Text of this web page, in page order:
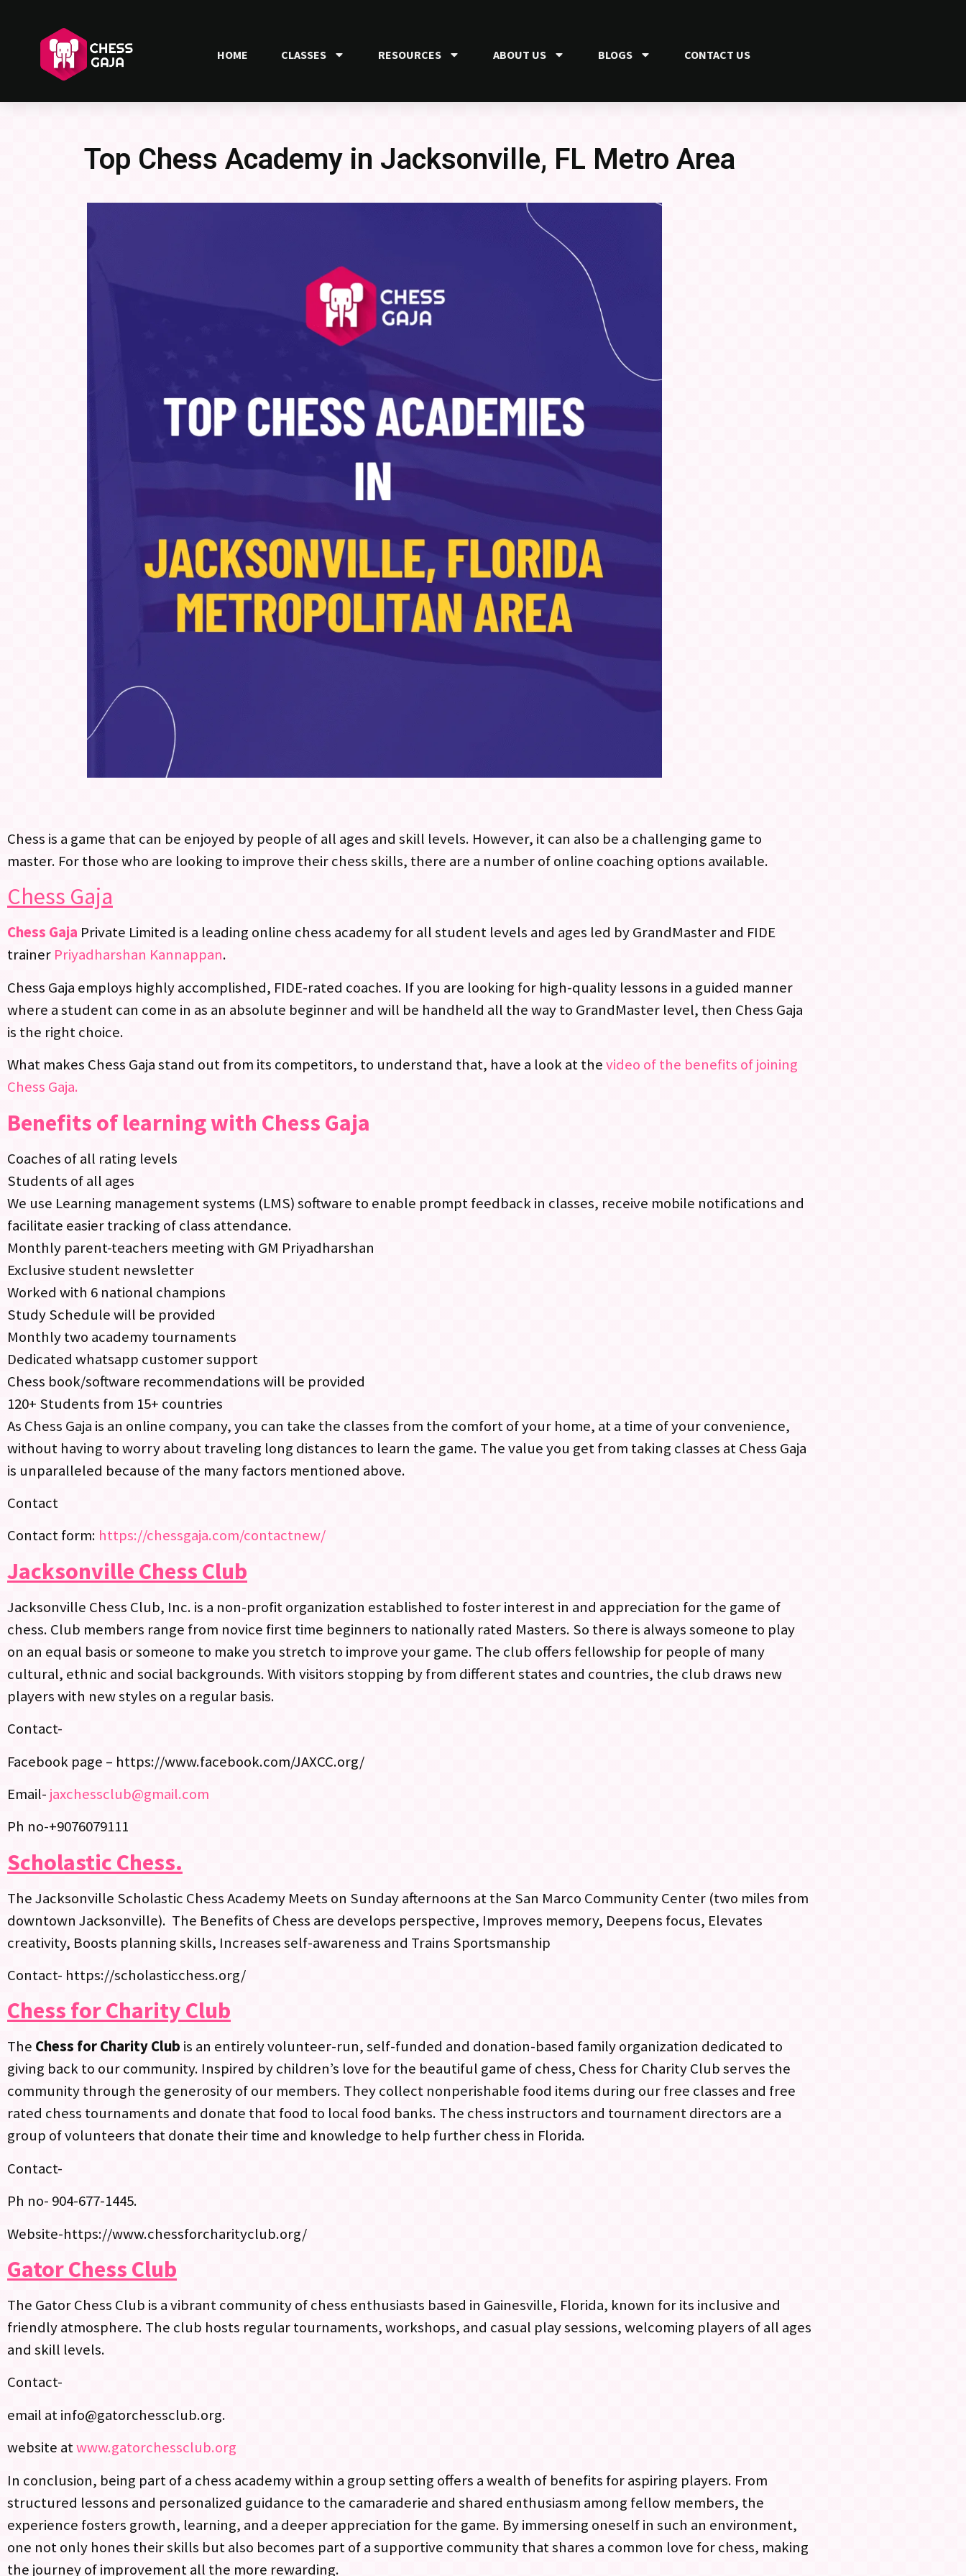
HOME CLASSES RESOURCES ABOUT US BLOGS CONTACT US
Top Chess Academy in Jacksonville, FL Metro Area
Chess is a game that can be enjoyed by people of all ages and skill levels. However, it can also be a challenging game to
master. For those who are looking to improve their chess skills, there are a number of online coaching options available.
Chess Gaja
Chess Gaja Private Limited is a leading online chess academy for all student levels and ages led by GrandMaster and FIDE
trainer Priyadharshan Kannappan.
Chess Gaja employs highly accomplished, FIDE-rated coaches. If you are looking for high-quality lessons in a guided manner
where a student can come in as an absolute beginner and will be handheld all the way to GrandMaster level, then Chess Gaja
is the right choice.
What makes Chess Gaja stand out from its competitors, to understand that, have a look at thevideo of the benefits of joining
Chess Gaja.
Benefits of learning with Chess Gaja
Coaches of all rating levels
Students of all ages
We use Learning management systems (LMS) software to enable prompt feedback in classes, receive mobile notifications and
facilitate easier tracking of class attendance.
Monthly parent-teachers meeting with GM Priyadharshan
Exclusive student newsletter
Worked with 6 national champions
Study Schedule will be provided
Monthly two academy tournaments
Dedicated whatsapp customer support
Chess book/software recommendations will be provided
120+ Students from 15+ countries
As Chess Gaja is an online company, you can take the classes from the comfort of your home, at a time of your convenience,
without having to worry about traveling long distances to learn the game. The value you get from taking classes at Chess Gaja
is unparalleled because of the many factors mentioned above.
Contact
Contact form: https://chessgaja.com/contactnew/
Jacksonville Chess Club
Jacksonville Chess Club, Inc. is a non-profit organization established to foster interest in and appreciation for the game of
chess. Club members range from novice first time beginners to nationally rated Masters. So there is always someone to play
on an equal basis or someone to make you stretch to improve your game. The club offers fellowship for people of many
cultural, ethnic and social backgrounds. With visitors stopping by from different states and countries, the club draws new
players with new styles on a regular basis.
Contact-
Facebook page – https://www.facebook.com/JAXCC.org/
Email- jaxchessclub@gmail.com
Ph no-+9076079111
Scholastic Chess.
The Jacksonville Scholastic Chess Academy Meets on Sunday afternoons at the San Marco Community Center (two miles from
downtown Jacksonville). The Benefits of Chess are develops perspective, Improves memory, Deepens focus, Elevates
creativity, Boosts planning skills, Increases self-awareness and Trains Sportsmanship
Contact- https://scholasticchess.org/
Chess for Charity Club
The Chess for Charity Club is an entirely volunteer-run, self-funded and donation-based family organization dedicated to
giving back to our community. Inspired by children’s love for the beautiful game of chess, Chess for Charity Club serves the
community through the generosity of our members. They collect nonperishable food items during our free classes and free
rated chess tournaments and donate that food to local food banks. The chess instructors and tournament directors are a
group of volunteers that donate their time and knowledge to help further chess in Florida.
Contact-
Ph no- 904-677-1445.
Website-https://www.chessforcharityclub.org/
Gator Chess Club
The Gator Chess Club is a vibrant community of chess enthusiasts based in Gainesville, Florida, known for its inclusive and
friendly atmosphere. The club hosts regular tournaments, workshops, and casual play sessions, welcoming players of all ages
and skill levels.
Contact-
email atinfo@gatorchessclub.org.
website atwww.gatorchessclub.org
In conclusion, being part of a chess academy within a group setting offers a wealth of benefits for aspiring players. From
structured lessons and personalized guidance to the camaraderie and shared enthusiasm among fellow members, the
experience fosters growth, learning, and a deeper appreciation for the game. By immersing oneself in such an environment,
one not only hones their skills but also becomes part of a supportive community that shares a common love for chess, making
the journey of improvement all the more rewarding.